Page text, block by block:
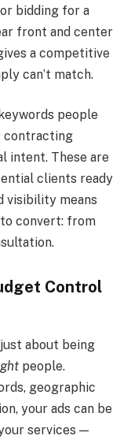
bidding for a
front and center
a competitive
can’t match.
people
contracting
intent. These are
clients ready
visibility means
convert: from
Control
about being
people.
geographic
your ads can be
services —